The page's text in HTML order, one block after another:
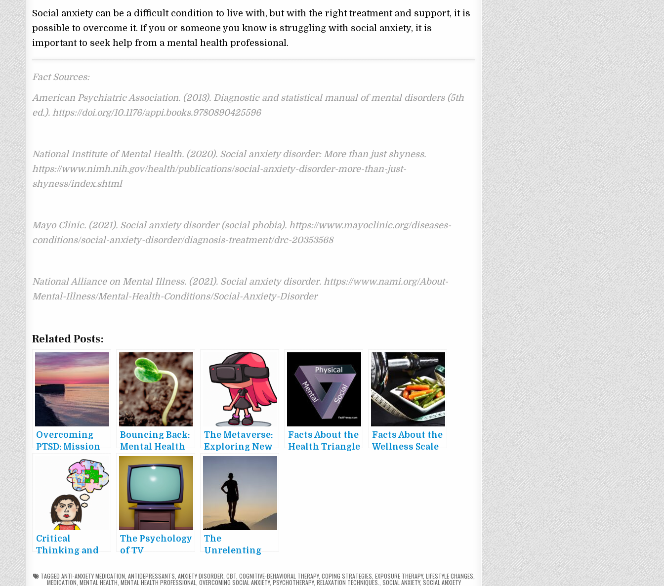
Social anxiety can be a difficult condition to live with, but with the right treatment and support, it is
possible to overcome it. If you or someone you know is struggling with social anxiety, it is
important to seek help from a mental health professional.
Fact Sources:
American Psychiatric Association. (2013). Diagnostic and statistical manual of mental disorders (5th
ed.). https://doi.org/10.1176/appi.books.9780890425596
National Institute of Mental Health. (2020). Social anxiety disorder: More than just shyness.
https://www.nimh.nih.gov/health/publications/social-anxiety-disorder-more-than-just-
shyness/index.shtml
Mayo Clinic. (2021). Social anxiety disorder (social phobia). https://www.mayoclinic.org/diseases-
conditions/social-anxiety-disorder/diagnosis-treatment/drc-20353568
National Alliance on Mental Illness. (2021). Social anxiety disorder. https://www.nami.org/About-
Mental-Illness/Mental-Health-Conditions/Social-Anxiety-Disorder
Related Posts:
Overcoming
PTSD: Mission
Bouncing Back:
Mental Health
in a Post-
Pandemic
World
The Metaverse:
Exploring New
Virtual Worlds
Impact on
Society
Facts About the
Health Triangle
Facts About the
Wellness Scale
Critical
Thinking and
Guide to Clear
The Psychology
of TV
The
Unrelenting
TAGGED ANTI-ANXIETY MEDICATION ANTIDEPRESSANTS ANXIETY DISORDER CBT, COGNITIVE-BEHAVIORAL THERAPY, COPING STRATEGIES EXPOSURE THERAPY, LIFESTYLE CHANGES
MEDICATION MENTAL HEALTH MENTAL HEALTH PROFESSIONAL OVERCOMING SOCIAL ANXIETY, PSYCHOTHERAPY, RELAXATION TECHNIQUES. SOCIAL ANXIETY, SOCIAL ANXIETY